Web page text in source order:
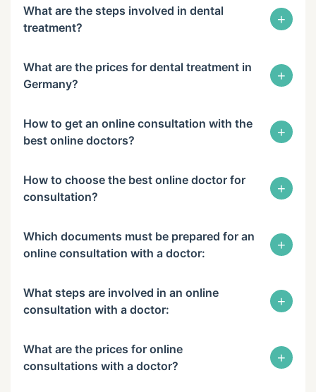
What are the steps involved in dental
treatment?
+
What are the prices for dental treatment in
Germany?
+
How to get an online consultation with the
best online doctors?
+
How to choose the best online doctor for
consultation?
+
Which documents must be prepared for an
online consultation with a doctor:
+
What steps are involved in an online
consultation with a doctor:
+
What are the prices for online
consultations with a doctor?
+